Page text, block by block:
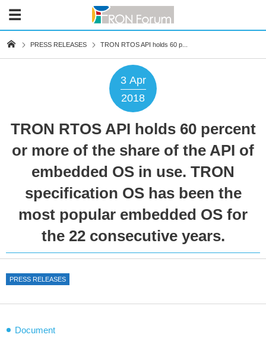
PRESS RELEASES TRON RTOS API holds 60 p...
3 Apr
2018
TRON RTOS API holds 60 percent
or more of the share of the API of
embedded OS in use. TRON
specification OS has been the
most popular embedded OS for
the 22 consecutive years.
PRESS RELEASES
Document